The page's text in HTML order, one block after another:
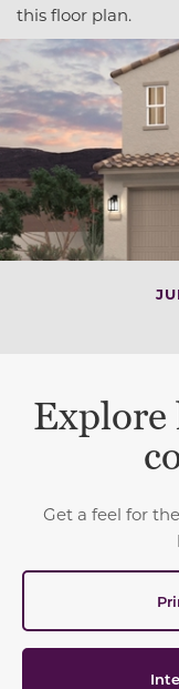
this floor plan.
Explore
Get a feel for